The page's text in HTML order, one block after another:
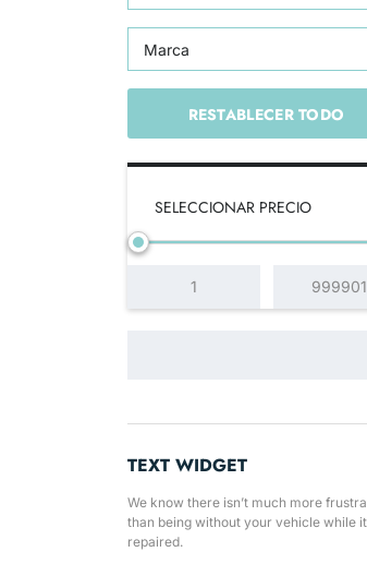
Marca
RESTABLECER TODO
SELECCIONAR PRECIO
TEXT WIDGET
We know there isn’t much more
than being without your vehicle while
repaired.